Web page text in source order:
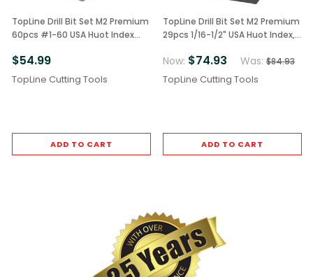
TopLine Drill Bit Set M2 Premium
60pcs #1-60 USA Huot Index
$54.99
TopLine Cutting Tools
ADD TO CART
TopLine Drill Bit Set M2 Premium
29pcs 1/16-1/2" USA Huot Index,
Now: $74.93 Was: $84.93
TopLine Cutting Tools
ADD TO CART